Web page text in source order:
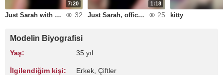
7:20
Just Sarah with coffee 32
1:18
Just Sarah, office hours!!!!!!!!!!!!!!!!!!!!!!!!!!!!!!!!!!!!!!!!!!!!!!!!!!!!!!!!!!!!!!!!!!!!!!!!!!!!!!!!!!!!!!!!!!!!!!!!!!!!!!!!!!!!!!!!!!!!!!!!!!!!!!!!!!!!!!!!!!!!!!!!!!!!!!!!!!!!!!!!!!!!!!!!!!!!!!!!!!!!!!!!!!!!!!!!!!!!!!!!!!!!!!!!!!!!!!!!!!!!!!!!!! 25 kitty
Modelin Biyografisi
Yaş: 35 yıl
İlgilendiğim kişi: Erkek, Çiftler